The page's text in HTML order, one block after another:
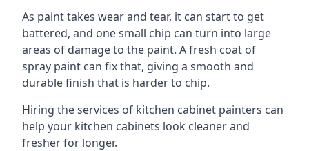
As paint takes wear and tear, it can start to get
battered, and one small chip can turn into large
areas of damage to the paint. A fresh coat of
spray paint can fix that, giving a smooth and
durable finish that is harder to chip.
Hiring the services of kitchen cabinet painters can
help your kitchen cabinets look cleaner and
fresher for longer.